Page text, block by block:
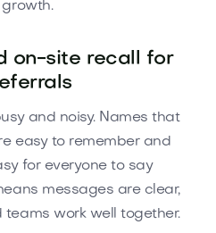
on-site recall for
and noisy. Names that
easy to remember and
for everyone to say
messages are clear,
teams work well together.